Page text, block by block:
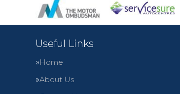
Useful Links
Home
About Us